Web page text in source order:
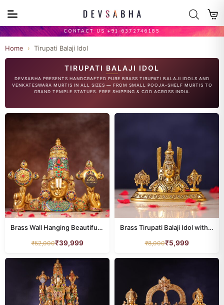
CONTACT US +91 6372746185
Home › Tirupati Balaji Idol
TIRUPATI BALAJI IDOL
DEVSABHA PRESENTS HANDCRAFTED PURE BRASS TIRUPATI BALAJI IDOLS AND
VENKATESWARA MURTIS IN ALL SIZES — FROM SMALL POOJA-SHELF MURTIS TO
GRAND TEMPLE STATUES. FREE SHIPPING & COD ACROSS INDIA.
Brass Wall Hanging Beautiful Tirupati Balaji Idol with Stone – 16 Inches
₹52,000₹39,999
Brass Tirupati Balaji Idol with Shankha Chakra Namah – 5.5 Inches
₹8,000₹5,999